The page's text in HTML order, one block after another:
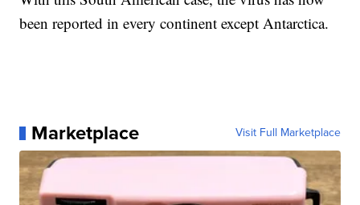
been reported in every continent except Antarctica.
Marketplace Visit Full Marketplace